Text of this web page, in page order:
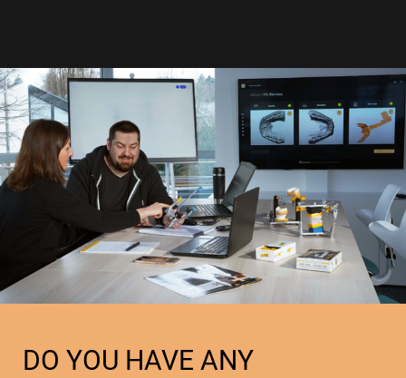
DO YOU HAVE ANY